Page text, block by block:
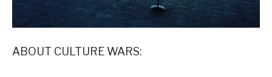
ABOUT CULTURE WARS: